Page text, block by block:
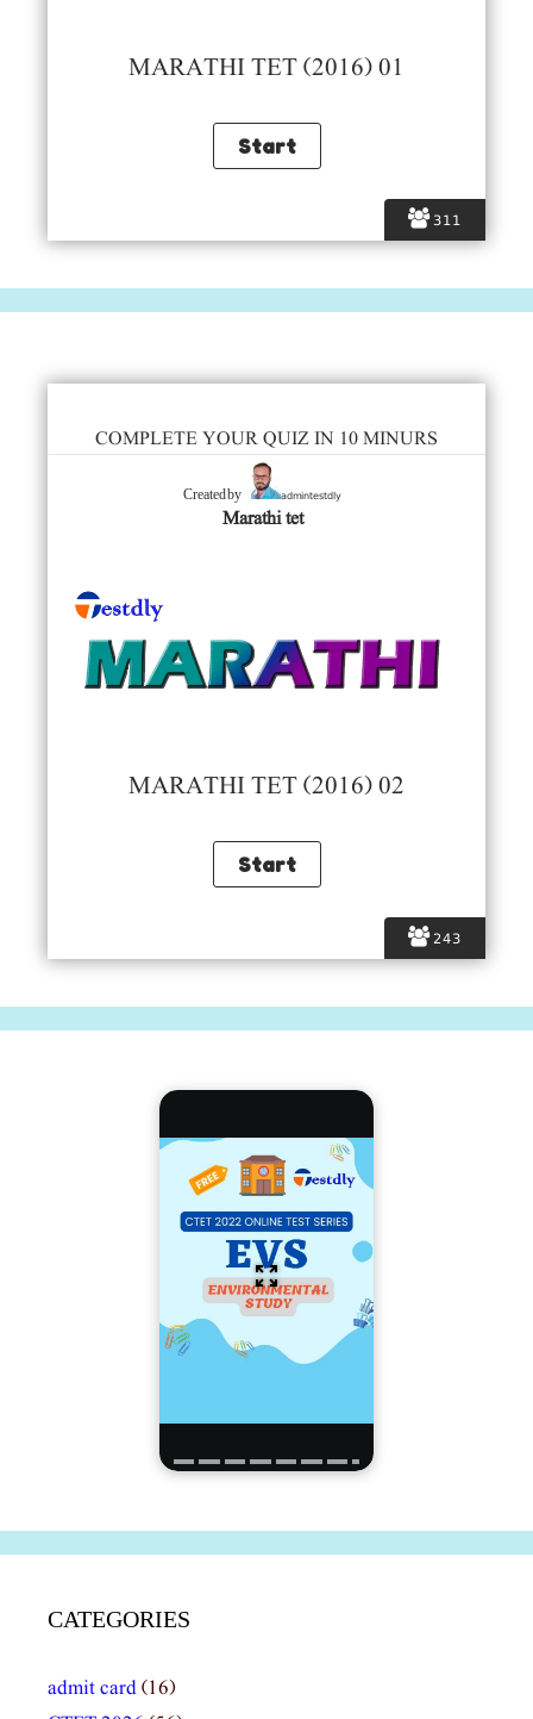
311
MARATHI TET (2016) 01
243
COMPLETE YOUR QUIZ IN 10 MINURS
Created by admintestdly
Marathi tet
MARATHI TET (2016) 02
CATEGORIES
admit card(16)